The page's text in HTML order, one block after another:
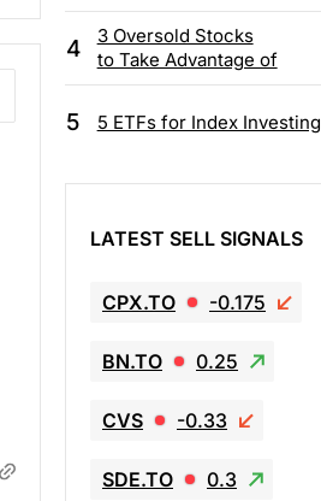
4
3 Oversold Stocks
to Take Advantage of
5 5 ETFs for Index Investing
LATEST SELL SIGNALS
CPX.TO -0.175
BN.TO 0.25
CVS -0.33
SDE.TO 0.3